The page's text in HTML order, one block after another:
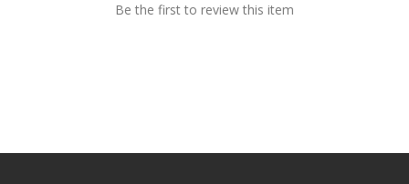
Be the first to review this item